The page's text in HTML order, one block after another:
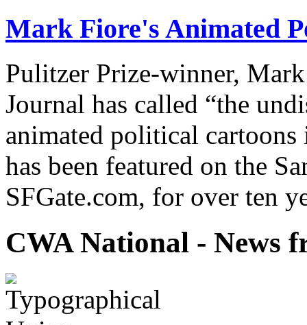
Mark Fiore's Animated
Pulitzer Prize-winner,
Journal has called “the
animated political
has been featured on the
SFGate.com, for over ten
CWA National - News